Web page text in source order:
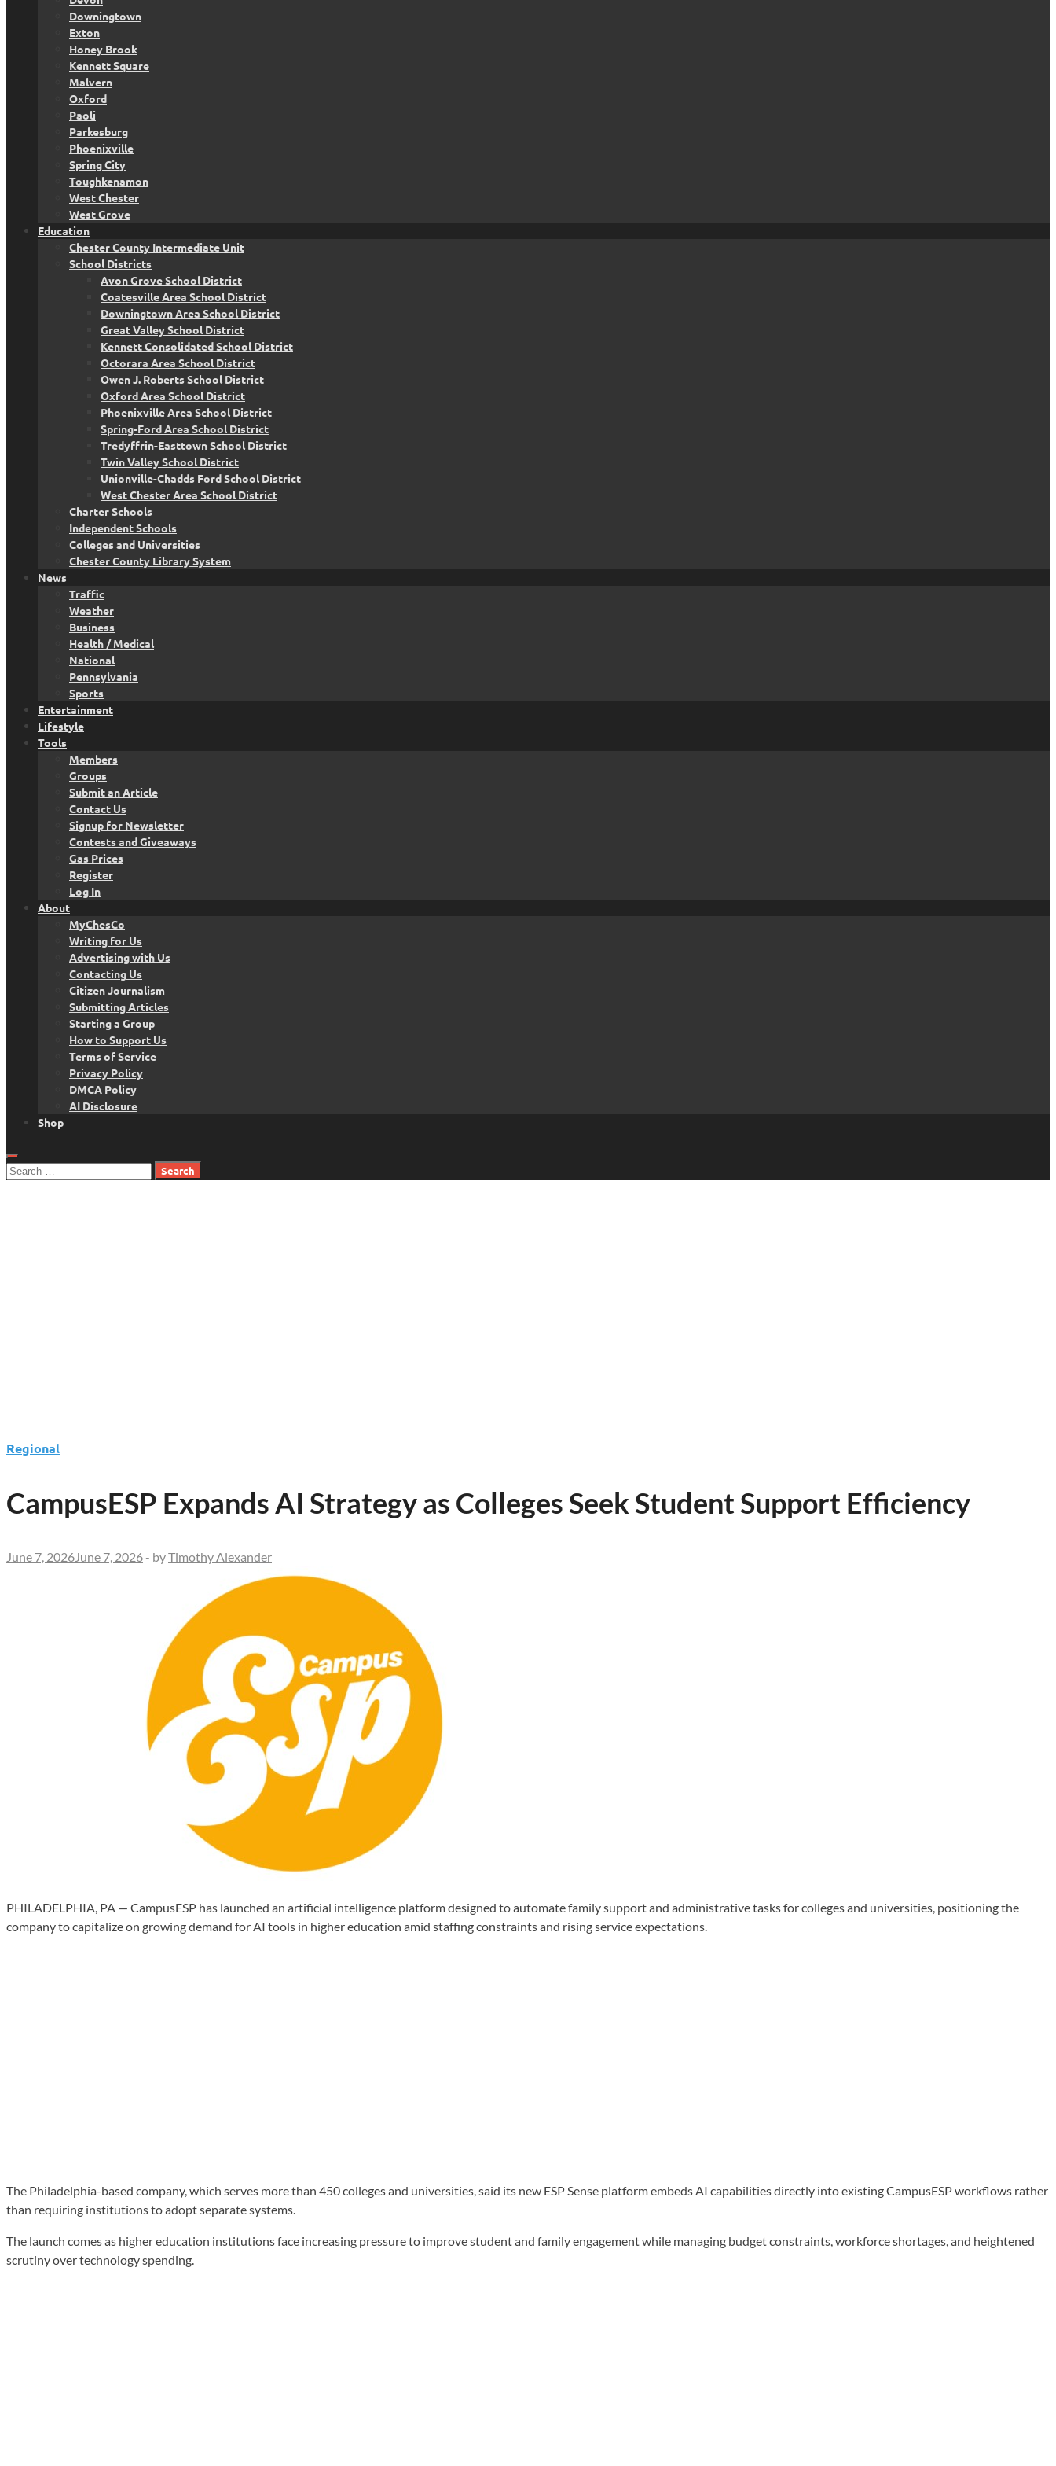
Downingtown
Exton
Honey Brook
Kennett Square
Malvern
Oxford
Paoli
Parkesburg
Phoenixville
Spring City
Toughkenamon
West Chester
West Grove
Education
Chester County Intermediate Unit
School Districts
Avon Grove School District
Coatesville Area School District
Downingtown Area School District
Great Valley School District
Kennett Consolidated School District
Octorara Area School District
Owen J. Roberts School District
Oxford Area School District
Phoenixville Area School District
Spring-Ford Area School District
Tredyffrin-Easttown School District
Twin Valley School District
Unionville-Chadds Ford School District
West Chester Area School District
Charter Schools
Independent Schools
Colleges and Universities
Chester County Library System
News
Traffic
Weather
Business
Health / Medical
National
Pennsylvania
Sports
Entertainment
Lifestyle
Tools
Members
Groups
Submit an Article
Contact Us
Signup for Newsletter
Contests and Giveaways
Gas Prices
Register
Log In
About
MyChesCo
Writing for Us
Advertising with Us
Contacting Us
Citizen Journalism
Submitting Articles
Starting a Group
How to Support Us
Terms of Service
Privacy Policy
DMCA Policy
AI Disclosure
Shop
Search
Regional
CampusESP Expands AI Strategy as Colleges Seek Student Support Efficiency
June 7, 2026 June 7, 2026 - byTimothy Alexander
PHILADELPHIA, PA — CampusESP has launched an artificial intelligence platform designed to automate family support and administrative tasks for colleges and universities, positioning the
company to capitalize on growing demand for AI tools in higher education amid staffing constraints and rising service expectations.
The Philadelphia-based company, which serves more than 450 colleges and universities, said its new ESP Sense platform embeds AI capabilities directly into existing CampusESP workflows rather
than requiring institutions to adopt separate systems.
The launch comes as higher education institutions face increasing pressure to improve student and family engagement while managing budget constraints, workforce shortages, and heightened
scrutiny over technology spending.